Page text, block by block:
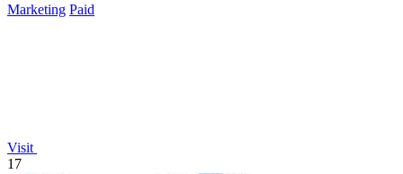
Marketing Paid
Visit
17